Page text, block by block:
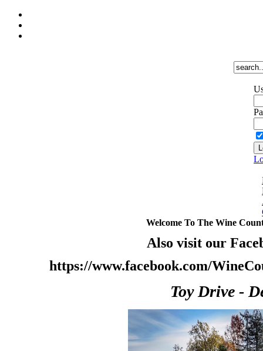
Welcome To The Wine
Also visit our
https://www.facebook.com/
Toy Drive -